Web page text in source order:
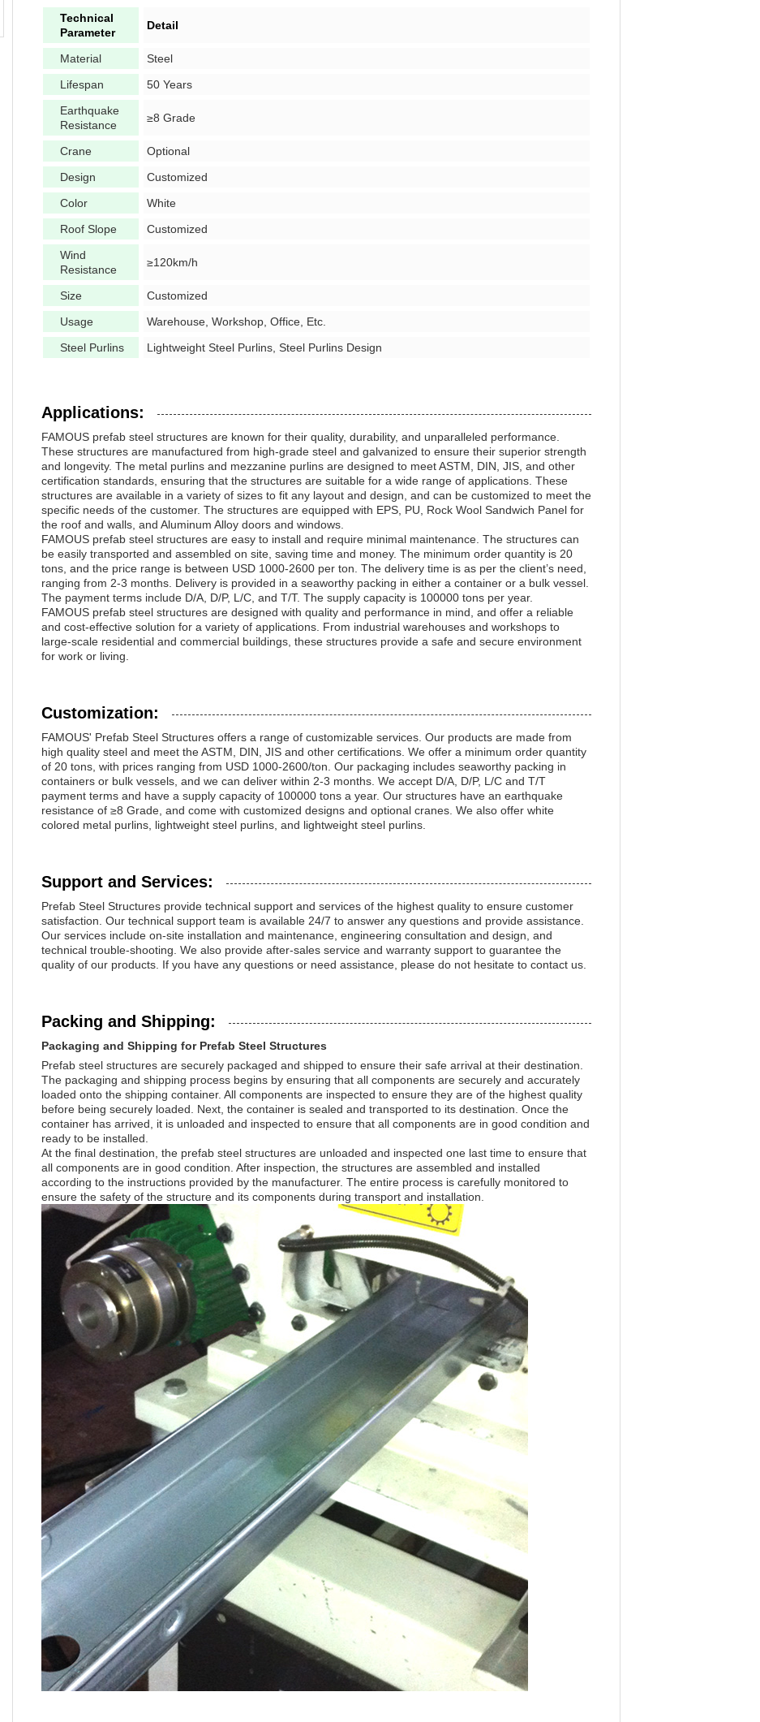
Technical
Parameter
Detail
Material
Steel
Lifespan
50 Years
Earthquake
Resistance
≥8 Grade
Crane
Optional
Design
Customized
Color
White
Roof Slope
Customized
Wind
Resistance
≥120km/h
Size
Customized
Usage
Warehouse, Workshop, Office, Etc.
Steel Purlins
Lightweight Steel Purlins, Steel Purlins Design
Applications:
FAMOUS prefab steel structures are known for their quality, durability, and unparalleled performance.
These structures are manufactured from high-grade steel and galvanized to ensure their superior strength
and longevity. The metal purlins and mezzanine purlins are designed to meet ASTM, DIN, JIS, and other
certification standards, ensuring that the structures are suitable for a wide range of applications. These
structures are available in a variety of sizes to fit any layout and design, and can be customized to meet the
specific needs of the customer. The structures are equipped with EPS, PU, Rock Wool Sandwich Panel for
the roof and walls, and Aluminum Alloy doors and windows.
FAMOUS prefab steel structures are easy to install and require minimal maintenance. The structures can
be easily transported and assembled on site, saving time and money. The minimum order quantity is 20
tons, and the price range is between USD 1000-2600 per ton. The delivery time is as per the client’s need,
ranging from 2-3 months. Delivery is provided in a seaworthy packing in either a container or a bulk vessel.
The payment terms include D/A, D/P, L/C, and T/T. The supply capacity is 100000 tons per year.
FAMOUS prefab steel structures are designed with quality and performance in mind, and offer a reliable
and cost-effective solution for a variety of applications. From industrial warehouses and workshops to
large-scale residential and commercial buildings, these structures provide a safe and secure environment
for work or living.
Customization:
FAMOUS' Prefab Steel Structures offers a range of customizable services. Our products are made from
high quality steel and meet the ASTM, DIN, JIS and other certifications. We offer a minimum order quantity
of 20 tons, with prices ranging from USD 1000-2600/ton. Our packaging includes seaworthy packing in
containers or bulk vessels, and we can deliver within 2-3 months. We accept D/A, D/P, L/C and T/T
payment terms and have a supply capacity of 100000 tons a year. Our structures have an earthquake
resistance of ≥8 Grade, and come with customized designs and optional cranes. We also offer white
colored metal purlins, lightweight steel purlins, and lightweight steel purlins.
Support and Services:
Prefab Steel Structures provide technical support and services of the highest quality to ensure customer
satisfaction. Our technical support team is available 24/7 to answer any questions and provide assistance.
Our services include on-site installation and maintenance, engineering consultation and design, and
technical trouble-shooting. We also provide after-sales service and warranty support to guarantee the
quality of our products. If you have any questions or need assistance, please do not hesitate to contact us.
Packing and Shipping:
Packaging and Shipping for Prefab Steel Structures
Prefab steel structures are securely packaged and shipped to ensure their safe arrival at their destination.
The packaging and shipping process begins by ensuring that all components are securely and accurately
loaded onto the shipping container. All components are inspected to ensure they are of the highest quality
before being securely loaded. Next, the container is sealed and transported to its destination. Once the
container has arrived, it is unloaded and inspected to ensure that all components are in good condition and
ready to be installed.
At the final destination, the prefab steel structures are unloaded and inspected one last time to ensure that
all components are in good condition. After inspection, the structures are assembled and installed
according to the instructions provided by the manufacturer. The entire process is carefully monitored to
ensure the safety of the structure and its components during transport and installation.